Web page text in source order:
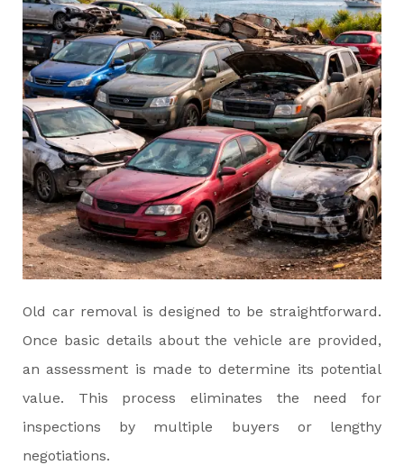
Old car removal is designed to be straightforward.
Once basic details about the vehicle are provided,
an assessment is made to determine its potential
value. This process eliminates the need for
inspections by multiple buyers or lengthy
negotiations.